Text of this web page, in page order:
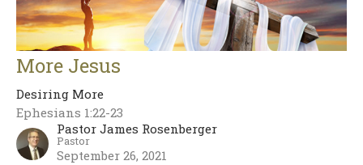
More Jesus
Desiring More
Ephesians 1:22-23
Pastor James Rosenberger
Pastor
September 26, 2021